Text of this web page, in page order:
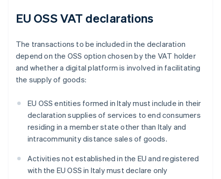
EU OSS VAT declarations
The transactions to be included in the declaration
depend on the OSS option chosen by the VAT holder
and whether a digital platform is involved in facilitating
the supply of goods:
EU OSS entities formed in Italy must include in their
declaration supplies of services to end consumers
residing in a member state other than Italy and
intracommunity distance sales of goods.
Activities not established in the EU and registered
with the EU OSS in Italy must declare only